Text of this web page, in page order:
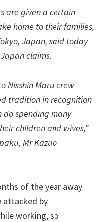
are given a certain
home to their families,
Japan, said today
claims.
Nisshin Maru crew
tradition in recognition
do spending many
children and wives,”
Mr Kazuo
of the year away
attacked by
working, so